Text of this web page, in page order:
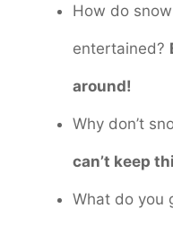
How do
entertained?
around!
Why don’t
can’t keep
What do you